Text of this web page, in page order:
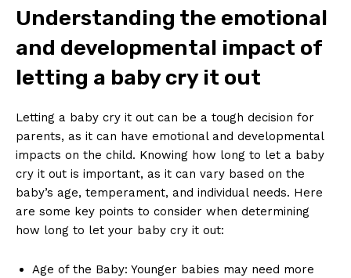
Understanding the emotional
and developmental impact of
letting a baby cry it out
Letting a baby cry it out can be a tough decision for
parents, as it can have emotional and developmental
impacts on the child. Knowing how long to let a baby
cry it out is important, as it can vary based on the
baby’s age, temperament, and individual needs. Here
are some key points to consider when determining
how long to let your baby cry it out:
Age of the Baby: Younger babies may need more